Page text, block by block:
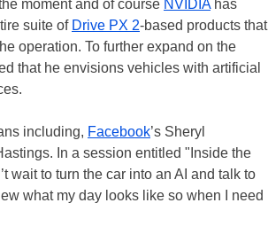
moment and of course NVIDIAhas
suite of Drive PX 2-based products that
operation. To further expand on the
that he envisions vehicles with artificial
including, Facebook’s Sheryl
In a session entitled "Inside the
wait to turn the car into an AI and talk to
what my day looks like so when I need